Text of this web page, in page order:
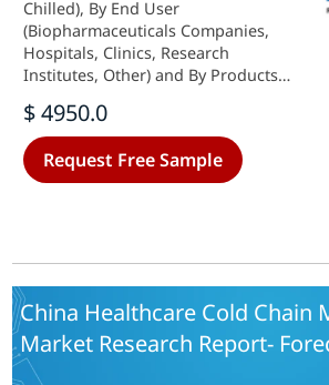
Chilled), By End User
(Biopharmaceuticals Companies,
Hospitals, Clinics, Research
Institutes, Other) and By Products
Clinical Trial Materials, Other) -
Growth & Industry Forecast 2025 To
2035
$ 4950.0
Request Free Sample
China Healthcare Cold Chain
Market Research Report-